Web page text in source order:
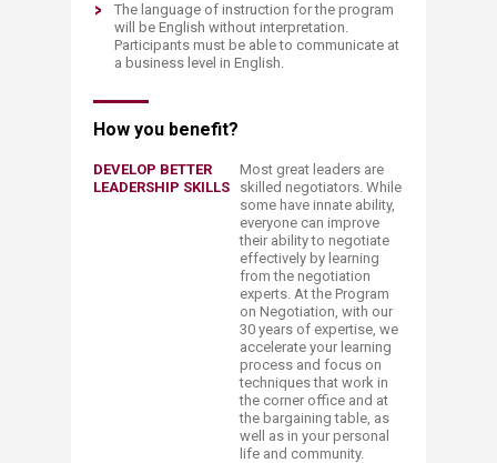
The language of instruction for the program
will be English without interpretation.
Participants must be able to communicate at
a business level in English.​
How you benefit?​
DEVELOP BETTER
LEADERSHIP SKILLS
Most great leaders are
skilled negotiators. While
some have innate ability,
everyone can improve
their ability to negotiate
effectively by learning
from the negotiation
experts. At the Program
on Negotiation, with our
30 years of expertise, we
accelerate your learning
process and focus on
techniques that work in
the corner office and at
the bargaining table, as
well as in your personal
life and community.